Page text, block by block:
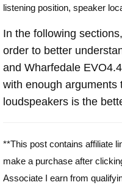
listening position, speaker
In the following
order to better
and Wharfedale
with enough arguments
loudspeakers is the
**This post contains affiliate
make a purchase after
Associate I earn from